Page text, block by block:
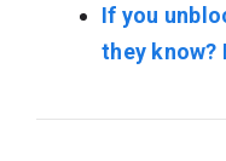
If you
they know?